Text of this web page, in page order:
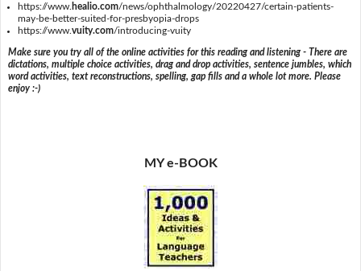
https://www. healio.com/news/ophthalmology/20220427/certain-patients-
may-be-better-suited-for-presbyopia-drops
https://www.vuity.com/introducing-vuity
Make sure you try all of the online activities for this reading and listening - There are
dictations, multiple choice activities, drag and drop activities, sentence jumbles, which
word activities, text reconstructions, spelling, gap fills and a whole lot more. Please
enjoy :-)
MY e-BOOK